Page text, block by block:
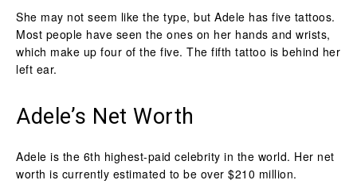
She may not seem like the type, but Adele has five tattoos.
Most people have seen the ones on her hands and wrists,
which make up four of the five. The fifth tattoo is behind her
left ear.
Adele’s Net Worth
Adele is the 6th highest-paid celebrity in the world. Her net
worth is currently estimated to be over $210 million.